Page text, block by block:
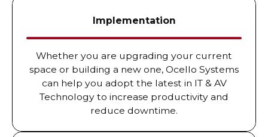
Implementation
Whether you are upgrading your current
space or building a new one, Ocello Systems
can help you adopt the latest in IT & AV
Technology to increase productivity and
reduce downtime.